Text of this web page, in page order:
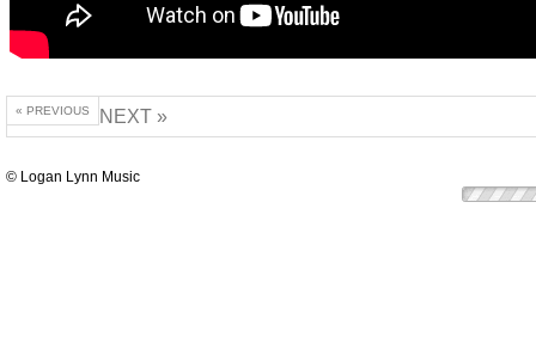
« PREVIOUS NEXT »
© Logan Lynn Music